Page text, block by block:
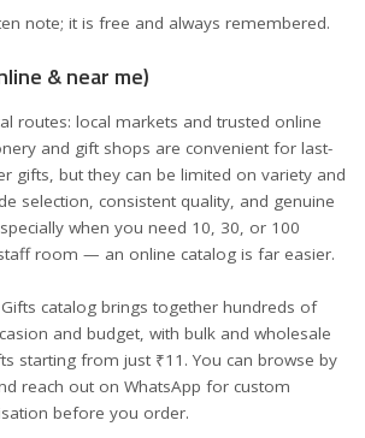
note; it is free and always remembered.
& near me)
routes: local markets and trusted online
and gift shops are convenient for last-
gifts, but they can be limited on variety and
selection, consistent quality, and genuine
when you need 10, 30, or 100
room — an online catalog is far easier.
catalog brings together hundreds of
and budget, with bulk and wholesale
starting from just ₹11. You can browse by
reach out on WhatsApp for custom
before you order.